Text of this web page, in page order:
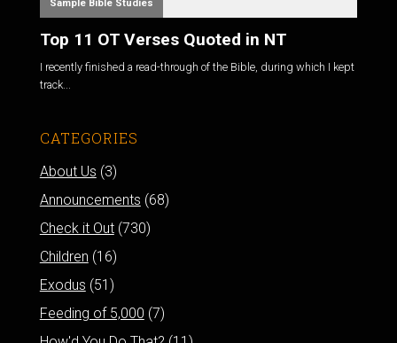
Sample Bible Studies
Top 11 OT Verses Quoted in NT
I recently finished a read-through of the Bible, during which I kept
track...
CATEGORIES
About Us (3)
Announcements (68)
Check it Out(730)
Children (16)
Exodus (51)
Feeding of 5,000 (7)